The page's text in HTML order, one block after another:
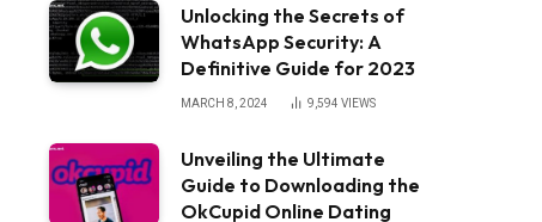
Unlocking the Secrets of
WhatsApp Security: A
Definitive Guide for 2023
MARCH 8, 2024 9,594 VIEWS
Unveiling the Ultimate
Guide to Downloading the
OkCupid Online Dating